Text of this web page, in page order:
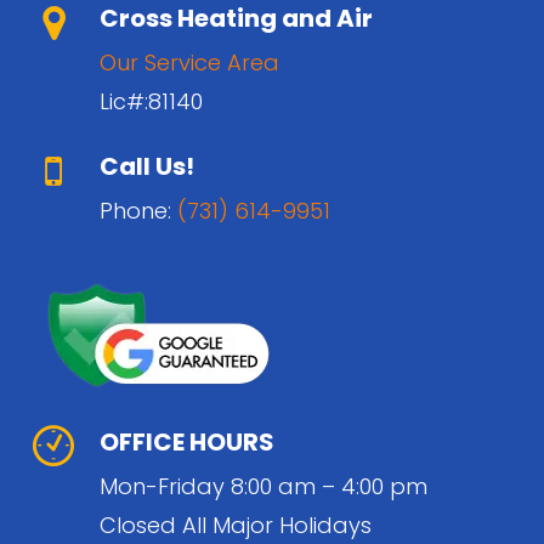
Cross Heating and Air
Our Service Area
Lic#:81140
Call Us!
Phone: (731) 614-9951
OFFICE HOURS
Mon-Friday 8:00 am – 4:00 pm
Closed All Major Holidays